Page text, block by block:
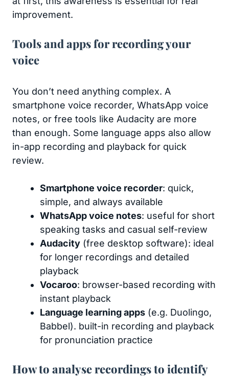
improvement.
Tools and apps for recording your
voice
You don’t need anything complex. A
smartphone voice recorder, WhatsApp voice
notes, or free tools like Audacity are more
than enough. Some language apps also allow
in-app recording and playback for quick
review.
Smartphone voice recorder: quick,
simple, and always available
WhatsApp voice notes: useful for short
speaking tasks and casual self-review
Audacity (free desktop software): ideal
for longer recordings and detailed
playback
Vocaroo: browser-based recording with
instant playback
Language learning apps (e.g. Duolingo,
Babbel). built-in recording and playback
for pronunciation practice
How to analyse recordings to identify